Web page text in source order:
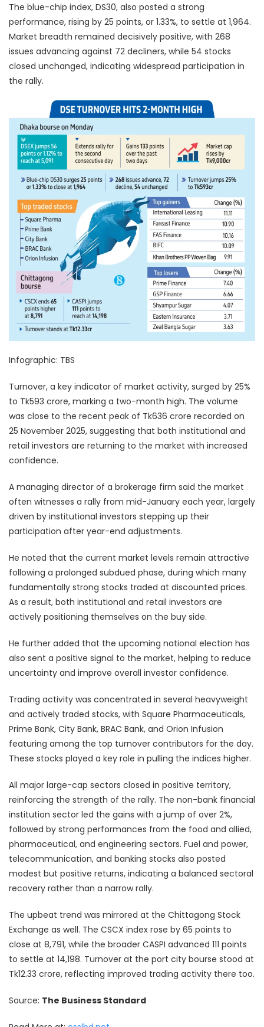
The blue-chip index, DS30, also posted a strong
performance, rising by 25 points, or 1.33%, to settle at 1,964.
Market breadth remained decisively positive, with 268
issues advancing against 72 decliners, while 54 stocks
closed unchanged, indicating widespread participation in
the rally.
Infographic: TBS
Turnover, a key indicator of market activity, surged by 25%
to Tk593 crore, marking a two-month high. The volume
was close to the recent peak of Tk636 crore recorded on
25 November 2025, suggesting that both institutional and
retail investors are returning to the market with increased
confidence.
A managing director of a brokerage firm said the market
often witnesses a rally from mid-January each year, largely
driven by institutional investors stepping up their
participation after year-end adjustments.
He noted that the current market levels remain attractive
following a prolonged subdued phase, during which many
fundamentally strong stocks traded at discounted prices.
As a result, both institutional and retail investors are
actively positioning themselves on the buy side.
He further added that the upcoming national election has
also sent a positive signal to the market, helping to reduce
uncertainty and improve overall investor confidence.
Trading activity was concentrated in several heavyweight
and actively traded stocks, with Square Pharmaceuticals,
Prime Bank, City Bank, BRAC Bank, and Orion Infusion
featuring among the top turnover contributors for the day.
These stocks played a key role in pulling the indices higher.
All major large-cap sectors closed in positive territory,
reinforcing the strength of the rally. The non-bank financial
institution sector led the gains with a jump of over 2%,
followed by strong performances from the food and allied,
pharmaceutical, and engineering sectors. Fuel and power,
telecommunication, and banking stocks also posted
modest but positive returns, indicating a balanced sectoral
recovery rather than a narrow rally.
The upbeat trend was mirrored at the Chittagong Stock
Exchange as well. The CSCX index rose by 65 points to
close at 8,791, while the broader CASPI advanced 111 points
to settle at 14,198. Turnover at the port city bourse stood at
Tk12.33 crore, reflecting improved trading activity there too.
Source: The Business Standard